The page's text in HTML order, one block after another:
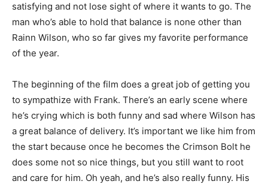
satisfying and not lose sight of where it wants to go. The
man who’s able to hold that balance is none other than
Rainn Wilson, who so far gives my favorite performance
of the year.
The beginning of the film does a great job of getting you
to sympathize with Frank. There’s an early scene where
he’s crying which is both funny and sad where Wilson has
a great balance of delivery. It’s important we like him from
the start because once he becomes the Crimson Bolt he
does some not so nice things, but you still want to root
and care for him. Oh yeah, and he’s also really funny. His